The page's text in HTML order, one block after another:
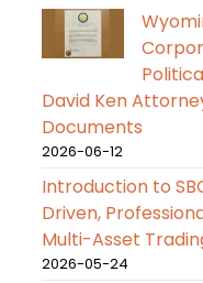
David Ken
Documents
2026-06-12
Introduction to
Driven,
Multi-Asset
2026-05-24